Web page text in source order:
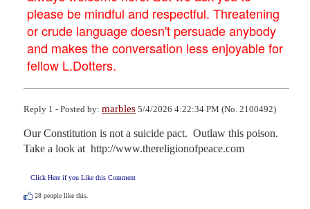
please be mindful and respectful. Threatening
or crude language doesn't persuade anybody
and makes the conversation less enjoyable for
fellow L.Dotters.
Reply 1 - Posted by: marbles 5/4/2026 4:22:34 PM (No. 2100492)
Our Constitution is not a suicide pact.  Outlaw this poison.
Take a look at  http://www.thereligionofpeace.com
Click Here if you Like this Comment
28 people like this.